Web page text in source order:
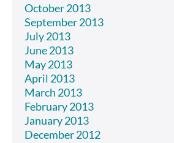
October 2013
September 2013
July 2013
June 2013
May 2013
April 2013
March 2013
February 2013
January 2013
December 2012